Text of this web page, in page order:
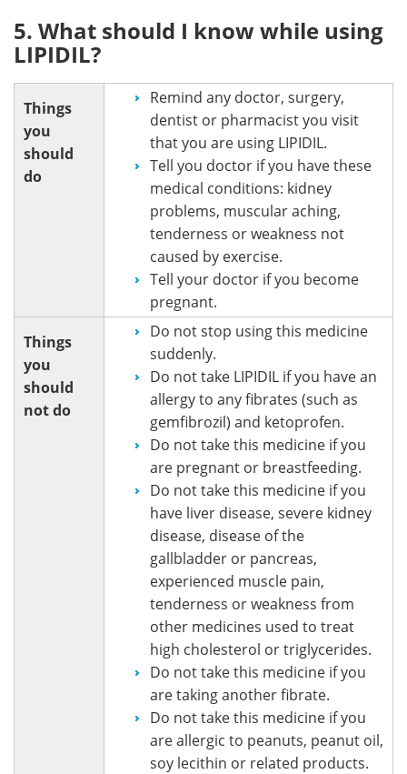
5. What should I know while using
LIPIDIL?
Things
you
should
do
Remind any doctor, surgery,
dentist or pharmacist you visit
that you are using LIPIDIL.
Tell you doctor if you have these
medical conditions: kidney
problems, muscular aching,
tenderness or weakness not
caused by exercise.
Tell your doctor if you become
pregnant.
Things
you
should
not do
Do not stop using this medicine
suddenly.
Do not take LIPIDIL if you have an
allergy to any fibrates (such as
gemfibrozil) and ketoprofen.
Do not take this medicine if you
are pregnant or breastfeeding.
Do not take this medicine if you
have liver disease, severe kidney
disease, disease of the
gallbladder or pancreas,
experienced muscle pain,
tenderness or weakness from
other medicines used to treat
high cholesterol or triglycerides.
Do not take this medicine if you
are taking another fibrate.
Do not take this medicine if you
are allergic to peanuts, peanut oil,
soy lecithin or related products.